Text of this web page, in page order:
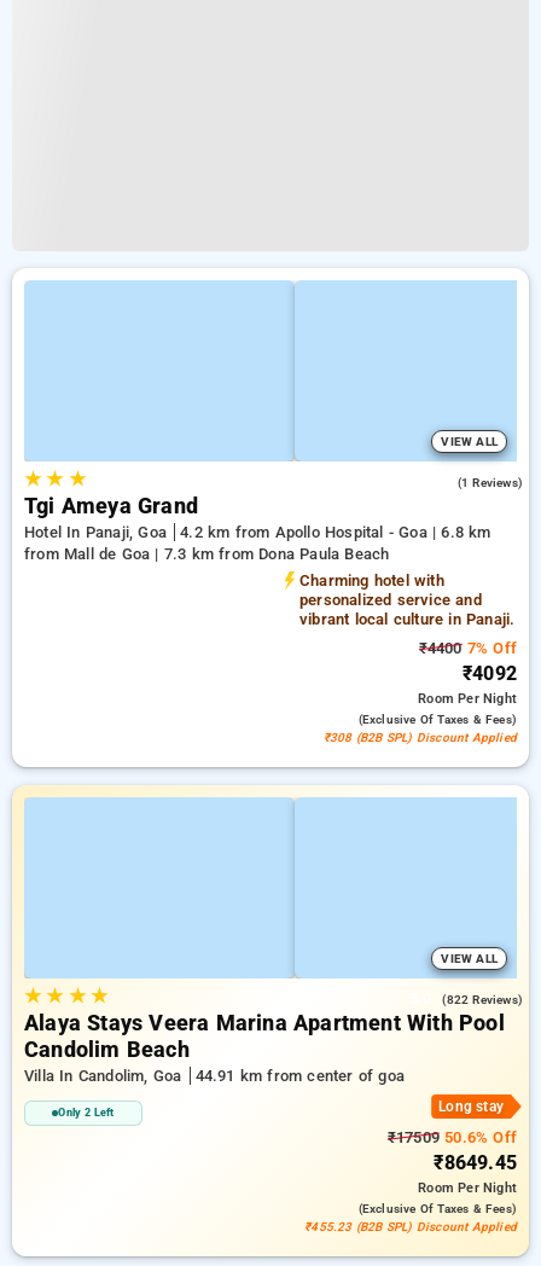
VIEW ALL
★★ ★ (1 Reviews)
Tgi Ameya Grand
Hotel In Panaji, Goa
4.2 km from Apollo Hospital - Goa | 6.8 km
from Mall de Goa | 7.3 km from Dona Paula Beach
Charming hotel with
personalized service and
vibrant local culture in Panaji.
₹44007% Off
₹4092
RoomPer Night
(exclusive Of Taxes & Fees)
₹308 (B2B SPL) Discount Applied
VIEW ALL
★★ ★★ (822 Reviews)
Alaya Stays Veera Marina Apartment With Pool
Candolim Beach
Villa In Candolim, Goa 44.91 km from center of goa
Only 2 Left Long stay
₹17509 50.6% Off
₹8649.45
RoomPer Night
(exclusive Of Taxes & Fees)
₹455.23 (B2B SPL) Discount Applied